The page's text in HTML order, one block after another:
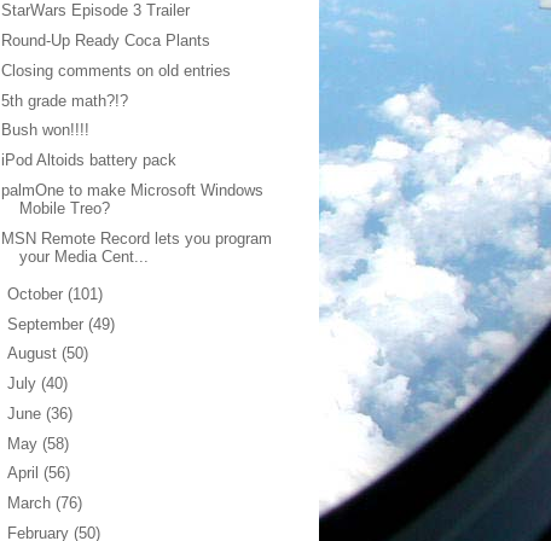
StarWars Episode 3 Trailer
Round-Up Ready Coca Plants
Closing comments on old entries
5th grade math?!?
Bush won!!!!
iPod Altoids battery pack
palmOne to make Microsoft Windows
Mobile Treo?
MSN Remote Record lets you program
your Media Cent...
October (101)
September (49)
August (50)
July (40)
June (36)
May (58)
April (56)
March (76)
February (50)